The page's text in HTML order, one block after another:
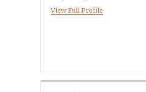
View Full Profile